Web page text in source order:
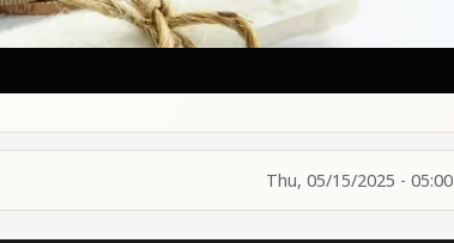
Thu, 05/15/2025 - 05:00